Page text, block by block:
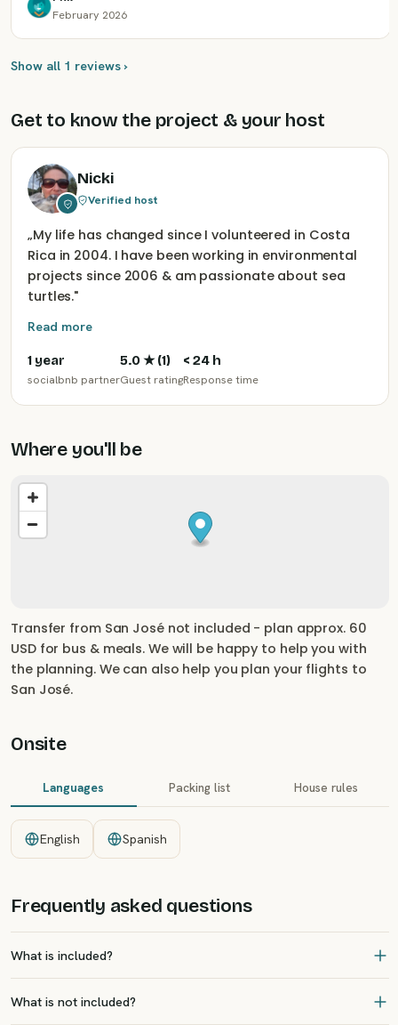
February 2026
Show all 1 reviews ›
Get to know the project & your host
Nicki
Verified host
„My life has changed since I volunteered in Costa
Rica in 2004. I have been working in environmental
projects since 2006 & am passionate about sea
turtles."
Read more
1 year
socialbnb partner
5.0★ (1)
Guest rating
< 24 h
Response time
Where you'll be
Transfer from San José not included - plan approx. 60
USD for bus & meals. We will be happy to help you with
the planning. We can also help you plan your flights to
San José.
Onsite
Languages Packing list House rules
English Spanish
Frequently asked questions
What is included?
What is not included?